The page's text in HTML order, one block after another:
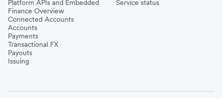
Platform APIs and Embedded
Finance Overview
Connected Accounts
Accounts
Payments
Transactional FX
Payouts
Issuing
Service status